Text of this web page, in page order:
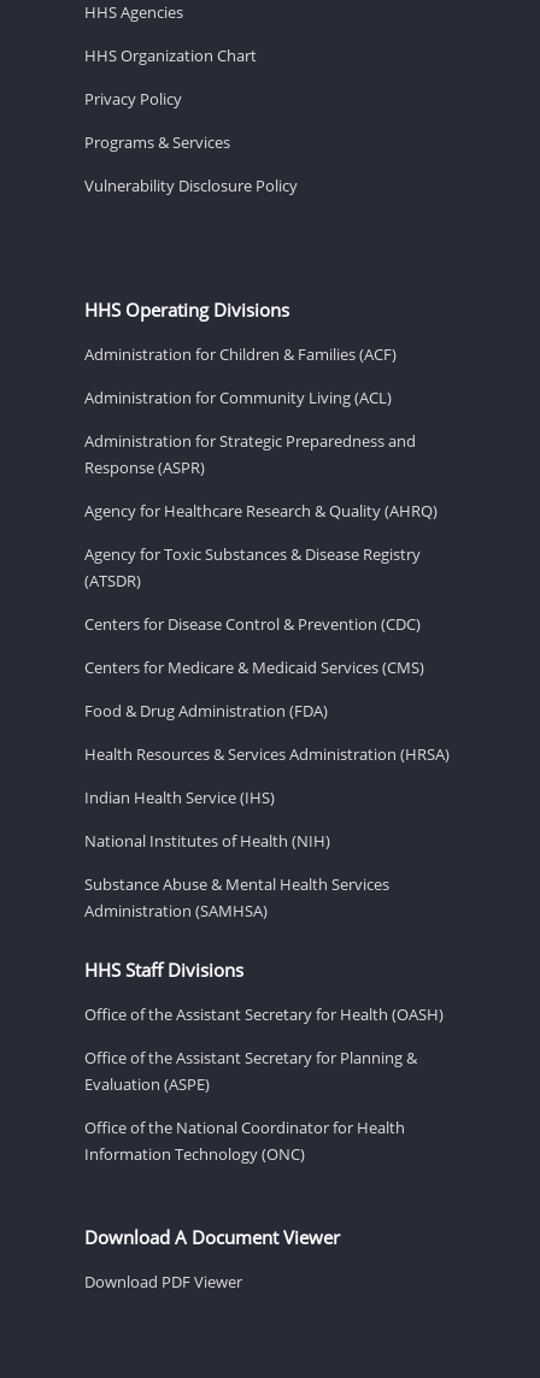
HHS Agencies
HHS Organization Chart
Privacy Policy
Programs & Services
Vulnerability Disclosure Policy
HHS Operating Divisions
Administration for Children & Families (ACF)
Administration for Community Living (ACL)
Administration for Strategic Preparedness and
Response (ASPR)
Agency for Healthcare Research & Quality (AHRQ)
Agency for Toxic Substances & Disease Registry
(ATSDR)
Centers for Disease Control & Prevention (CDC)
Centers for Medicare & Medicaid Services (CMS)
Food & Drug Administration (FDA)
Health Resources & Services Administration (HRSA)
Indian Health Service (IHS)
National Institutes of Health (NIH)
Substance Abuse & Mental Health Services
Administration (SAMHSA)
HHS Staff Divisions
Office of the Assistant Secretary for Health (OASH)
Office of the Assistant Secretary for Planning &
Evaluation (ASPE)
Office of the National Coordinator for Health
Information Technology (ONC)
Download A Document Viewer
Download PDF Viewer